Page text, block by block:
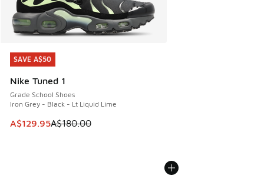
SAVE A$50
Nike Tuned 1
Grade School Shoes
Iron Grey - Black - Lt Liquid Lime
This item is on sale. Price dropped from A$180.00 to
A$129.95A$180.00
SAVE A$50